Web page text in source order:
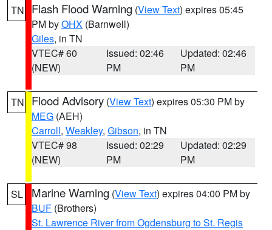
TN Flash Flood Warning (View Text) expires 05:45
PM byOHX (Barnwell)
Giles, in TN
VTEC# 60
(NEW)
Issued: 02:46
PM
Updated: 02:46
PM
TN Flood Advisory (View Text) expires 05:30 PM by
MEG (AEH)
Carroll, Weakley, Gibson, in TN
VTEC# 98
(NEW)
Issued: 02:29
PM
Updated: 02:29
PM
SL Marine Warning (View Text) expires 04:00 PM by
BUF (Brothers)
St. Lawrence River from Ogdensburg to St. Regis